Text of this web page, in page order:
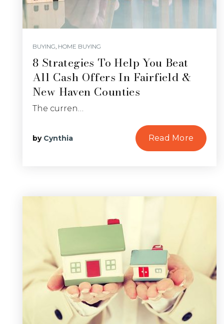
BUYING, HOME BUYING
8 Strategies To Help You Beat
All Cash Offers In Fairfield &
New Haven Counties
The curren…
by Cynthia Read More